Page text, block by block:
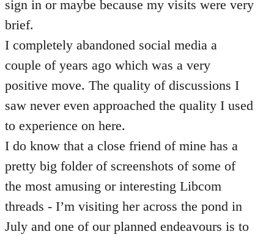
sign in or maybe because my visits were very
brief.
I completely abandoned social media a
couple of years ago which was a very
positive move. The quality of discussions I
saw never even approached the quality I used
to experience on here.
I do know that a close friend of mine has a
pretty big folder of screenshots of some of
the most amusing or interesting Libcom
threads - I’m visiting her across the pond in
July and one of our planned endeavours is to